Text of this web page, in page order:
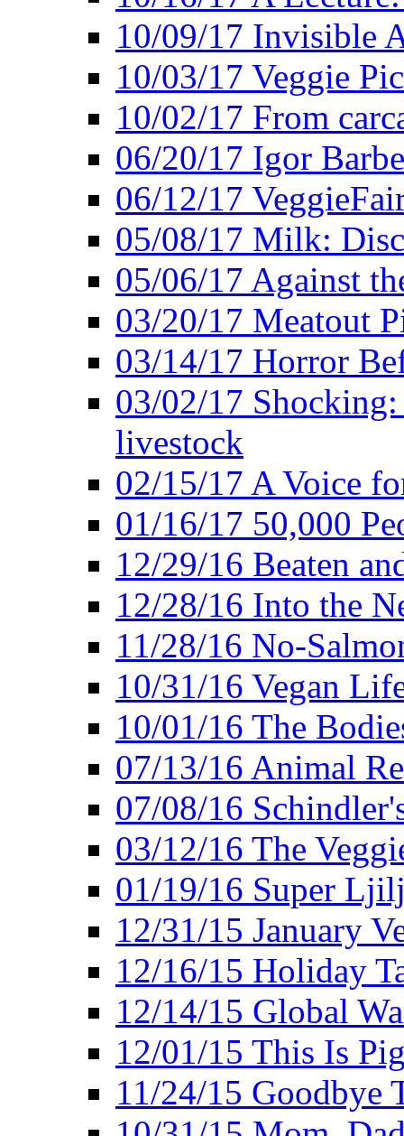
10/09/17 Invisible
10/03/17 Veggie
10/02/17 From
06/20/17 Igor
06/12/17
05/08/17 Milk:
05/06/17 Against
03/20/17 Meatout
03/14/17 Horror
03/02/17
livestock
02/15/17 A Voice
01/16/17 50,000
12/29/16 Beaten
12/28/16 Into the
11/28/16 No-
10/31/16 Vegan
10/01/16 The
07/13/16 Animal
07/08/16
03/12/16 The
01/19/16 Super
12/31/15 January
12/16/15 Holiday
12/14/15 Global
12/01/15 This Is
11/24/15 Goodbye